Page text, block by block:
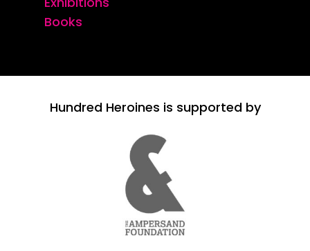
Books
Hundred Heroines is supported by